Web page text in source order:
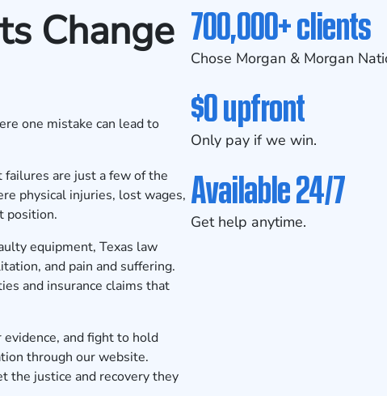
Change
one mistake can lead to
failures are just a few of the
physical injuries, lost wages,
position.
equipment, Texas law
and pain and suffering.
and insurance claims that
and fight to hold
through our website.
the justice and recovery they
700,000+ clients
Chose Morgan & Morgan
$0 upfront
Only pay if we win.
Available 24/7
Get help anytime.